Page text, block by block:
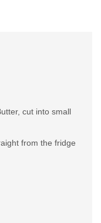
cut into small
from the fridge